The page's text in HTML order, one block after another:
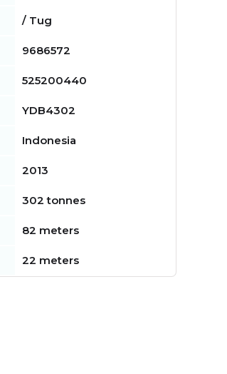
/ Tug
9686572
525200440
YDB4302
Indonesia
2013
302 tonnes
82 meters
22 meters